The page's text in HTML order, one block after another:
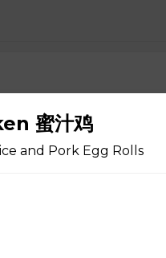
吞蛋花汤
蜜汁鸡
and Pork Egg Rolls